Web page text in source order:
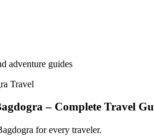
adventure guides
Travel
– Complete Travel
for every traveler.